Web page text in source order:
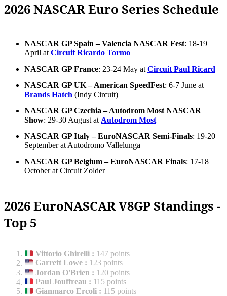
2026 NASCAR Euro Series Schedule
NASCAR GP Spain – Valencia NASCAR Fest: 18-19
April at Circuit Ricardo Tormo
NASCAR GP France: 23-24 May at Circuit Paul Ricard
NASCAR GP UK – American SpeedFest: 6-7 June at
Brands Hatch (Indy Circuit)
NASCAR GP Czechia – Autodrom Most NASCAR
Show: 29-30 August at Autodrom Most
NASCAR GP Italy – EuroNASCAR Semi-Finals: 19-20
September at Autodromo Vallelunga
NASCAR GP Belgium – EuroNASCAR Finals: 17-18
October at Circuit Zolder
2026 EuroNASCAR V8GP Standings -
Top 5
Vittorio Ghirelli : 147 points
Garrett Lowe : 123 points
Jordan O'Brien : 120 points
Paul Jouffreau : 115 points
Gianmarco Ercoli : 115 points